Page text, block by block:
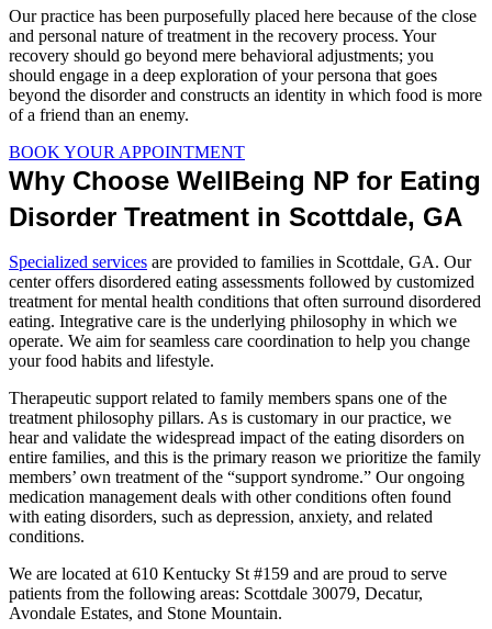
Our practice has been purposefully placed here because of the close
and personal nature of treatment in the recovery process. Your
recovery should go beyond mere behavioral adjustments; you
should engage in a deep exploration of your persona that goes
beyond the disorder and constructs an identity in which food is more
of a friend than an enemy.
BOOK YOUR APPOINTMENT
Why Choose WellBeing NP for Eating
Disorder Treatment in Scottdale, GA
Specialized services are provided to families in Scottdale, GA. Our
center offers disordered eating assessments followed by customized
treatment for mental health conditions that often surround disordered
eating. Integrative care is the underlying philosophy in which we
operate. We aim for seamless care coordination to help you change
your food habits and lifestyle.
Therapeutic support related to family members spans one of the
treatment philosophy pillars. As is customary in our practice, we
hear and validate the widespread impact of the eating disorders on
entire families, and this is the primary reason we prioritize the family
members’ own treatment of the “support syndrome.” Our ongoing
medication management deals with other conditions often found
with eating disorders, such as depression, anxiety, and related
conditions.
We are located at 610 Kentucky St #159 and are proud to serve
patients from the following areas: Scottdale 30079, Decatur,
Avondale Estates, and Stone Mountain.